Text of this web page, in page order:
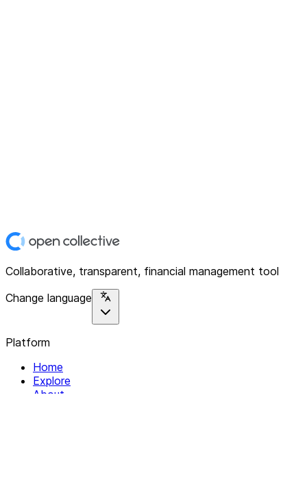
Collaborative, transparent, financial management tool
Change language
Platform
Home
Explore
About